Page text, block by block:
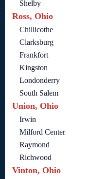
Shelby
Ross, Ohio
Chillicothe
Clarksburg
Frankfort
Kingston
Londonderry
South Salem
Union, Ohio
Irwin
Milford Center
Raymond
Richwood
Vinton, Ohio